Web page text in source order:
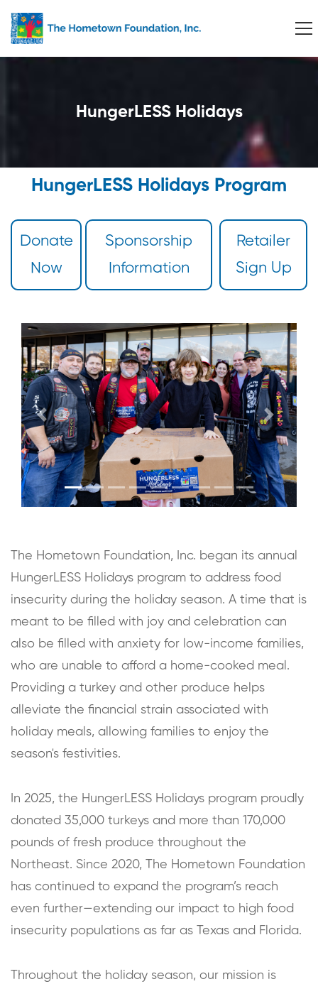
HungerLESS Holidays
HungerLESS Holidays Program
Donate
Now
Sponsorship
Information
Retailer
Sign Up
Previous Next
The Hometown Foundation, Inc. began its annual
HungerLESS Holidays program to address food
insecurity during the holiday season. A time that is
meant to be filled with joy and celebration can
also be filled with anxiety for low-income families,
who are unable to afford a home-cooked meal.
Providing a turkey and other produce helps
alleviate the financial strain associated with
holiday meals, allowing families to enjoy the
season's festivities.
In 2025, the HungerLESS Holidays program proudly
donated 35,000 turkeys and more than 170,000
pounds of fresh produce throughout the
Northeast. Since 2020, The Hometown Foundation
has continued to expand the program’s reach
even further—extending our impact to high food
insecurity populations as far as Texas and Florida.
Throughout the holiday season, our mission is